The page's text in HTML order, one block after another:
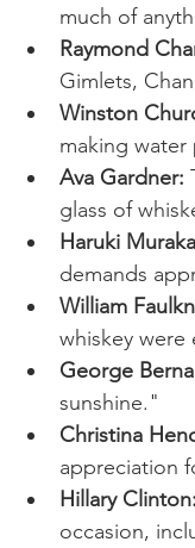
much of
Raymond
Gimlets,
Winston
making water
Ava Gardner:
glass of
Haruki
demands
William
whiskey were
George
sunshine."
Christina
appreciation
Hillary Clinton:
occasion,